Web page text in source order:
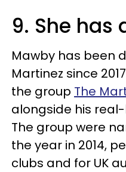
9. She has
Mawby has been
Martinez since
the group The
alongside his
The group were
the year in 2014,
clubs and for UK